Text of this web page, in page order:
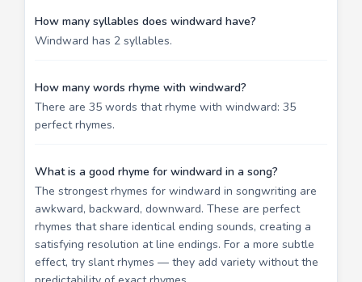
How many syllables does windward have?
Windward has 2 syllables.
How many words rhyme with windward?
There are 35 words that rhyme with windward: 35
perfect rhymes.
What is a good rhyme for windward in a song?
The strongest rhymes for windward in songwriting are
awkward, backward, downward. These are perfect
rhymes that share identical ending sounds, creating a
satisfying resolution at line endings. For a more subtle
effect, try slant rhymes — they add variety without the